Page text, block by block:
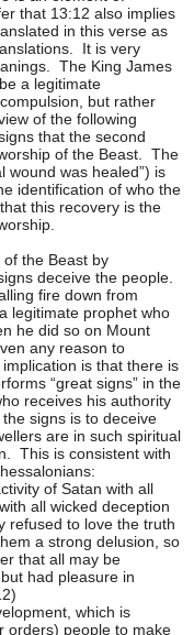
that 13:12 also implies
in this verse as
It is very
The King James
a legitimate
but rather
of the following
that the second
of the Beast. The
wound was healed”) is
identification of who the
this recovery is the
the Beast by
deceive the people.
fire down from
legitimate prophet who
he did so on Mount
any reason to
is that there is
“great signs” in the
receives his authority
signs is to deceive
are in such spiritual
This is consistent with
of Satan with all
all wicked deception
refused to love the truth
a strong delusion, so
that all may be
had pleasure in
which is
orders) people to make